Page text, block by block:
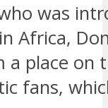
was
Africa,
a place on
fans,